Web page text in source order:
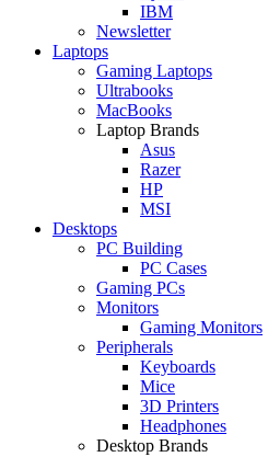
IBM
Newsletter
Laptops
Gaming Laptops
Ultrabooks
MacBooks
Laptop Brands
Asus
Razer
HP
MSI
Desktops
PC Building
PC Cases
Gaming PCs
Monitors
Gaming Monitors
Peripherals
Keyboards
Mice
3D Printers
Headphones
Desktop Brands